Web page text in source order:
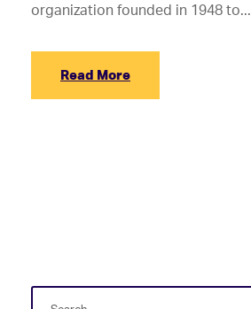
organization founded in 1948 to...
Read More